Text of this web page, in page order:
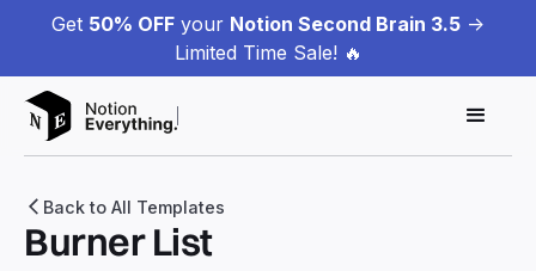
Get 50% OFF your Notion Second Brain 3.5 ->
Limited Time Sale! 🔥
Back to All Templates
Burner List